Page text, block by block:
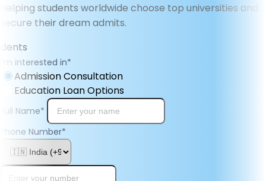
Helping students worldwide choose top universities and
secure their dream admits.
I'm interested in*
Admission Consultation
Education Loan Options
Full Name*
Phone Number*